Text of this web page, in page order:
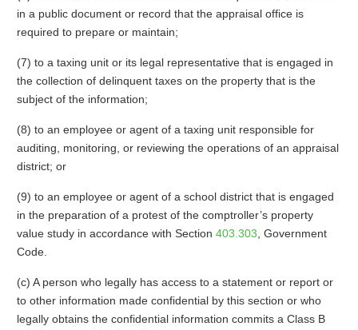
in a public document or record that the appraisal office is
required to prepare or maintain;
(7) to a taxing unit or its legal representative that is engaged in
the collection of delinquent taxes on the property that is the
subject of the information;
(8) to an employee or agent of a taxing unit responsible for
auditing, monitoring, or reviewing the operations of an appraisal
district; or
(9) to an employee or agent of a school district that is engaged
in the preparation of a protest of the comptroller’s property
value study in accordance with Section 403.303 , Government
Code.
(c) A person who legally has access to a statement or report or
to other information made confidential by this section or who
legally obtains the confidential information commits a Class B